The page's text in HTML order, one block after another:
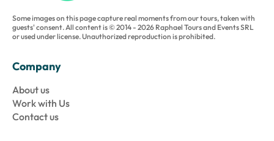
Some images on this page capture real moments from our tours, taken with
guests' consent. All content is © 2014 - 2026 Raphael Tours and Events SRL
or used under license. Unauthorized reproduction is prohibited.
Company
About us
Work with Us
Contact us